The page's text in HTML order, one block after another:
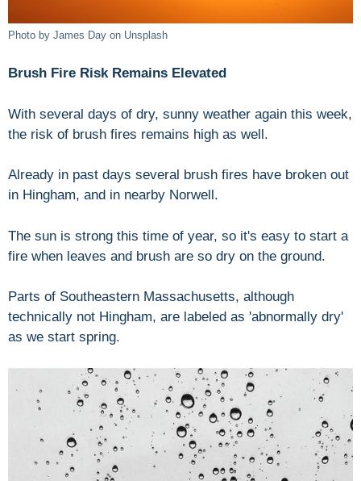
Photo by James Day on Unsplash
Brush Fire Risk Remains Elevated
With several days of dry, sunny weather again this week,
the risk of brush fires remains high as well.
Already in past days several brush fires have broken out
in Hingham, and in nearby Norwell.
The sun is strong this time of year, so it's easy to start a
fire when leaves and brush are so dry on the ground.
Parts of Southeastern Massachusetts, although
technically not Hingham, are labeled as 'abnormally dry'
as we start spring.